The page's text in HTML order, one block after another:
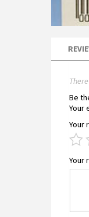
Be
Your
Your
Your